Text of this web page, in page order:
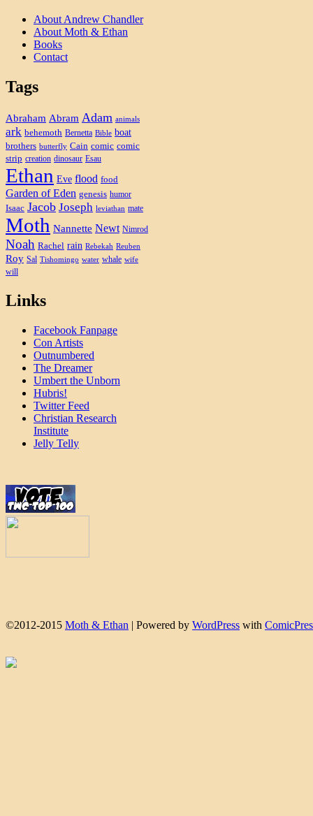
About Andrew Chandler
About Moth & Ethan
Books
Contact
Tags
Abraham Abram Adam animals
ark behemoth Bernetta Bible boat
brothers butterfly Cain comic comic
strip creation dinosaur Esau
Ethan Eve flood food
Garden of Eden genesis humor
Isaac Jacob Joseph leviathan mate
Moth Nannette Newt Nimrod
Noah Rachel rain Rebekah Reuben
Roy Sal Tishomingo water whale wife
will
Links
Facebook Fanpage
Con Artists
Outnumbered
The Dreamer
Umbert the Unborn
Hubris!
Twitter Feed
Christian Research
Institute
Jelly Telly
©2012-2015 Moth & Ethan | Powered by WordPress with